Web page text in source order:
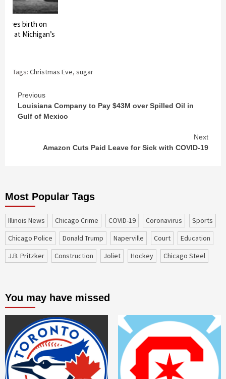
gives birth on
at Michigan’s
Tags: Christmas Eve, sugar
Continue
Reading
Previous
Louisiana Company to Pay $43M over Spilled Oil in
Gulf of Mexico
Next
Amazon Cuts Paid Leave for Sick with COVID-19
Most Popular Tags
Illinois News Chicago Crime COVID-19 coronavirus
sports
Chicago Police
Donald Trump Naperville court
education
J.B. Pritzker
construction Joliet Hockey Chicago Steel
You may have missed